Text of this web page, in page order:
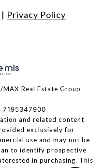
| Privacy Policy
Real Estate Group
and related content
exclusively for
use and may not be
to identify prospective
in purchasing. This